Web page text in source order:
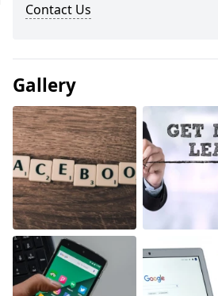
Contact Us
Gallery